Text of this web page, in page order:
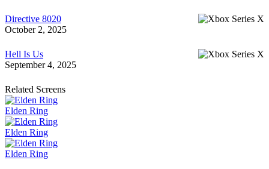
Directive 8020
October 2, 2025
Hell Is Us
September 4, 2025
Related Screens
Elden Ring
Elden Ring
Elden Ring